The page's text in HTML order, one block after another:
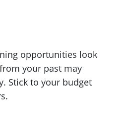
opportunities look
your past may
Stick to your budget